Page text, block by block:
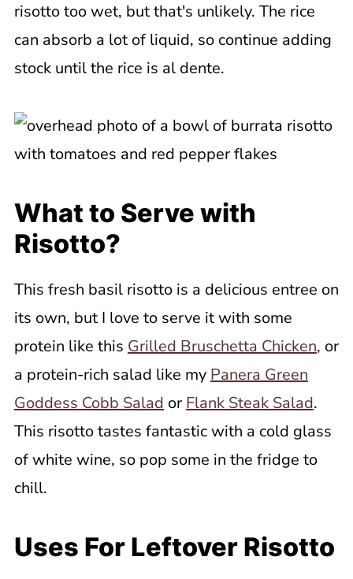
risotto too wet, but that's unlikely. The rice
can absorb a lot of liquid, so continue adding
stock until the rice is al dente.
What to Serve with
Risotto?
This fresh basil risotto is a delicious entree on
its own, but I love to serve it with some
protein like this Grilled Bruschetta Chicken, or
a protein-rich salad like my Panera Green
Goddess Cobb Salad or Flank Steak Salad.
This risotto tastes fantastic with a cold glass
of white wine, so pop some in the fridge to
chill.
Uses For Leftover Risotto